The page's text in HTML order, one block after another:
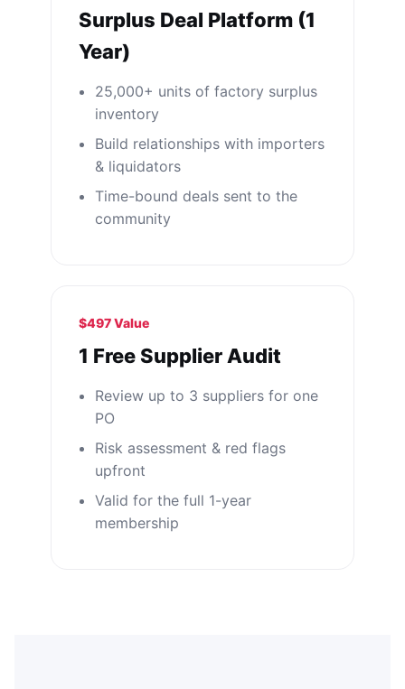
Surplus Deal Platform (1
Year)
25,000+ units of factory surplus
inventory
Build relationships with importers
& liquidators
Time-bound deals sent to the
community
$497 Value
1 Free Supplier Audit
Review up to 3 suppliers for one
PO
Risk assessment & red flags
upfront
Valid for the full 1-year
membership